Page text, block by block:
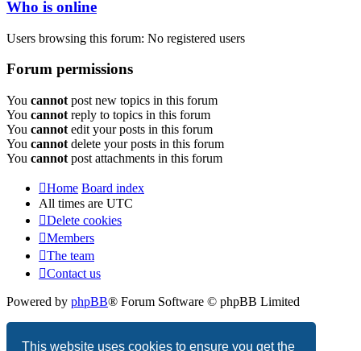
This website uses cookies to ensure you get the
Who is online
Users browsing this forum: No registered users
Forum permissions
You cannot post new topics in this forum
You cannot reply to topics in this forum
You cannot edit your posts in this forum
You cannot delete your posts in this forum
You cannot post attachments in this forum
Home Board index
All times are UTC
Delete cookies
Members
The team
Contact us
Powered by phpBB® Forum Software © phpBB Limited
Privacy